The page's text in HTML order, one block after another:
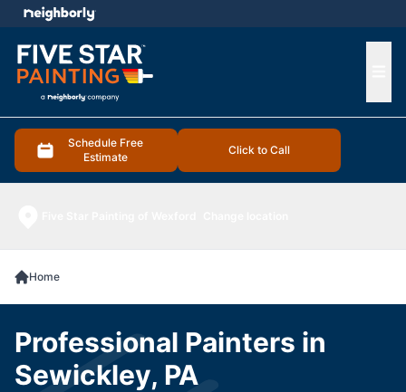
Schedule Free
Estimate
Click to Call
menu
Home
Professional Painters in
Sewickley, PA